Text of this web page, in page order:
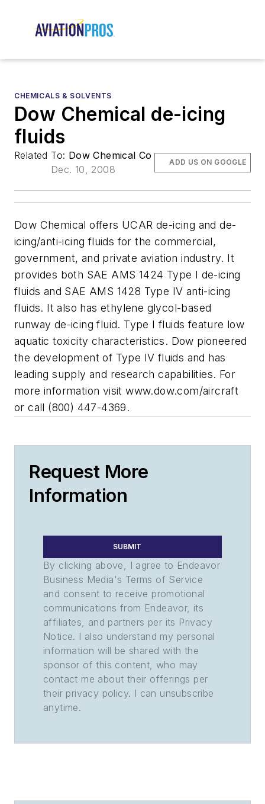
CHEMICALS & SOLVENTS
Dow Chemical de-icing
fluids
Related To: Dow Chemical Co
Dec. 10, 2008
ADD US ON GOOGLE
Dow Chemical offers UCAR de-icing and de-
icing/anti-icing fluids for the commercial,
government, and private aviation industry. It
provides both SAE AMS 1424 Type I de-icing
fluids and SAE AMS 1428 Type IV anti-icing
fluids. It also has ethylene glycol-based
runway de-icing fluid. Type I fluids feature low
aquatic toxicity characteristics. Dow pioneered
the development of Type IV fluids and has
leading supply and research capabilities. For
more information visit www.dow.com/aircraft
or call (800) 447-4369.
Request More
Information
SUBMIT
By clicking above, I agree to Endeavor
Business Media's Terms of Service
and consent to receive promotional
communications from Endeavor, its
affiliates, and partners per its Privacy
Notice. I also understand my personal
information will be shared with the
sponsor of this content, who may
contact me about their offerings per
their privacy policy. I can unsubscribe
anytime.